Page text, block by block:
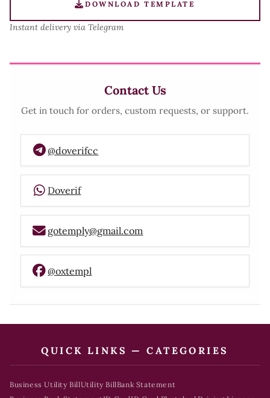
DOWNLOAD TEMPLATE
Instant delivery via Telegram
Contact Us
Get in touch for orders, custom requests, or support.
@doverifcc
Doverif
gotemply@gmail.com
@oxtempl
QUICK LINKS — CATEGORIES
Business Utility BillUtility BillBank Statement